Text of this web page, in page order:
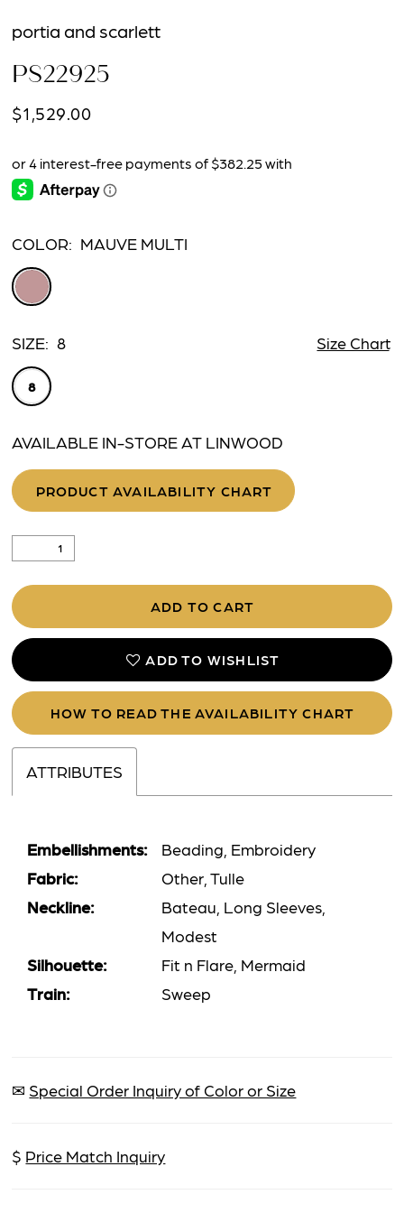
portia and scarlett
PS22925
$1,529.00
COLOR: MAUVE MULTI
SIZE: 8 Size Chart
8
AVAILABLE IN-STORE AT LINWOOD
PRODUCT AVAILABILITY CHART
ADD TO CART
ADD TO WISHLIST
HOW TO READ THE AVAILABILITY CHART
ATTRIBUTES
Embellishments:
Beading, Embroidery
Fabric:
Other, Tulle
Neckline:
Bateau, Long Sleeves,
Modest
Silhouette:
Fit n Flare, Mermaid
Train:
Sweep
✉ Special Order Inquiry of Color or Size
$ Price Match Inquiry